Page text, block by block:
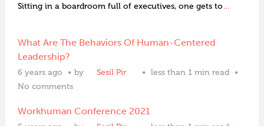
Sitting in a boardroom full of executives, one gets to…
What Are The Behaviors Of Human-Centered
Leadership?
6 years ago by Sesil Pir
less than 1 min read
No comments
Workhuman Conference 2021